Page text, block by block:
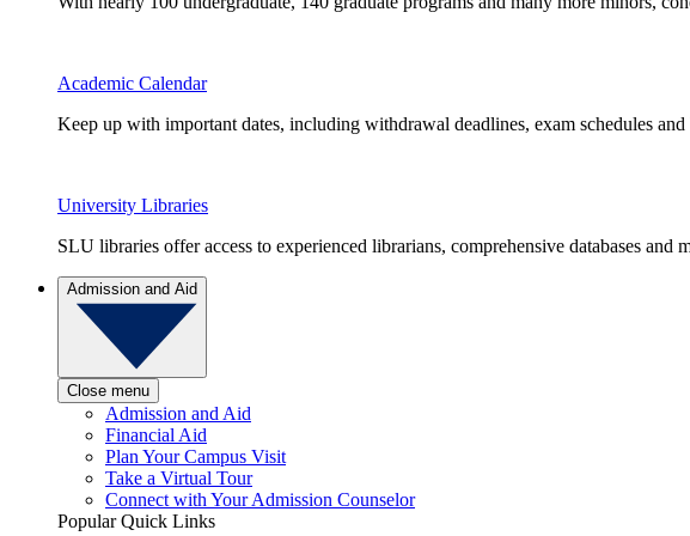
Academic Calendar
Keep up with important dates, including withdrawal deadlines, exam schedules
University Libraries
SLU libraries offer access to experienced librarians, comprehensive databases and
Admission and Aid
Close menu
Admission and Aid
Financial Aid
Plan Your Campus Visit
Take a Virtual Tour
Connect with Your Admission Counselor
Popular Quick Links